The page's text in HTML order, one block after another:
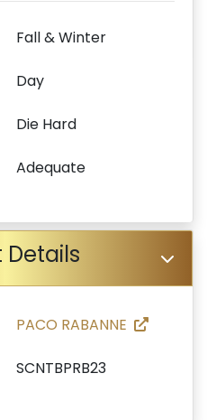
Fall & Winter
Day
Die Hard
Adequate
Details
PACO RABANNE
SCNTBPRB23